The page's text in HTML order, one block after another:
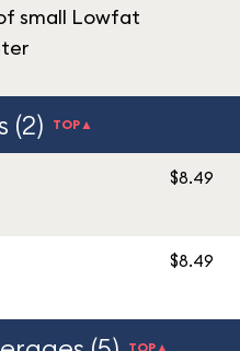
small Lowfat
(2) TOP▲
$8.49
$8.49
TOP▲